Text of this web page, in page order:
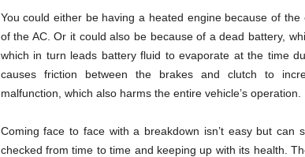
You could either be having a heated engine because of
of the AC. Or it could also be because of a dead battery,
which in turn leads battery fluid to evaporate at the time
causes friction between the brakes and clutch to
malfunction, which also harms the entire vehicle’s operation.
Coming face to face with a breakdown isn’t easy but can
checked from time to time and keeping up with its health.